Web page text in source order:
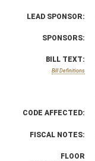
LEAD SPONSOR:
SPONSORS:
BILL TEXT:
Bill Definitions
CODE AFFECTED:
FISCAL NOTES:
FLOOR